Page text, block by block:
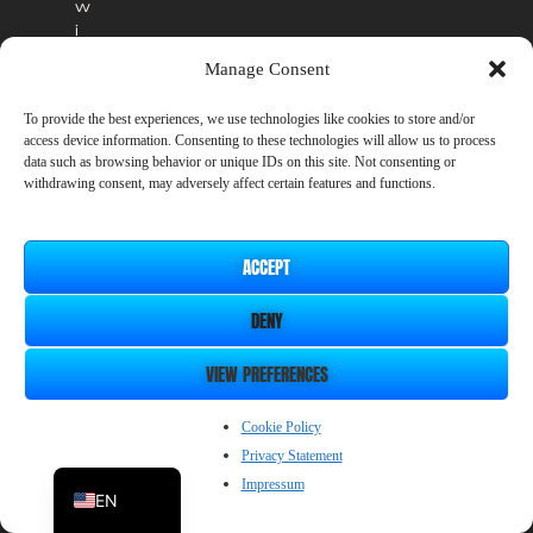
Manage Consent
To provide the best experiences, we use technologies like cookies to store and/or
access device information. Consenting to these technologies will allow us to process
data such as browsing behavior or unique IDs on this site. Not consenting or
withdrawing consent, may adversely affect certain features and functions.
ACCEPT
DENY
VIEW PREFERENCES
Cookie Policy
Privacy Statement
Impressum
w
i
e
m
a
a
a
t
EN